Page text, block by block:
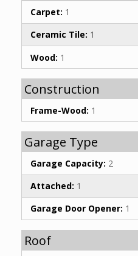
Carpet: 1
Ceramic Tile: 1
Wood: 1
Construction
Frame-Wood: 1
Garage Type
Garage Capacity: 2
Attached: 1
Garage Door Opener: 1
Roof